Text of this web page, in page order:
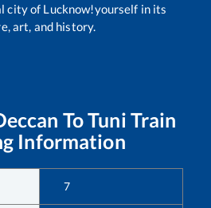
city of Lucknow!yourself in its
art, and history.
ToTuni Train
Information
7